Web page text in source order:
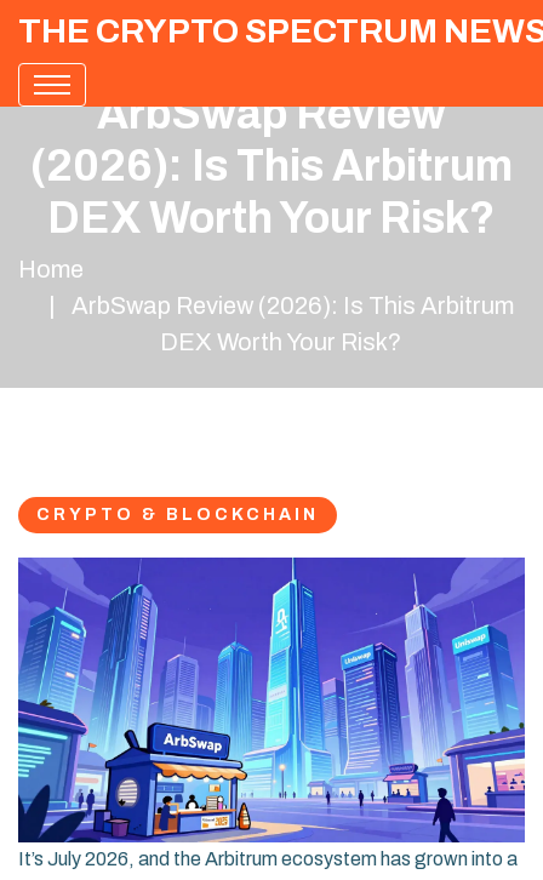
THE CRYPTO SPECTRUM
ArbSwap Review
(2026): Is This Arbitrum
DEX Worth Your Risk?
Home
ArbSwap Review (2026): Is This Arbitrum
DEX Worth Your Risk?
CRYPTO & BLOCKCHAIN
It’s July 2026, and the Arbitrum ecosystem has grown into a